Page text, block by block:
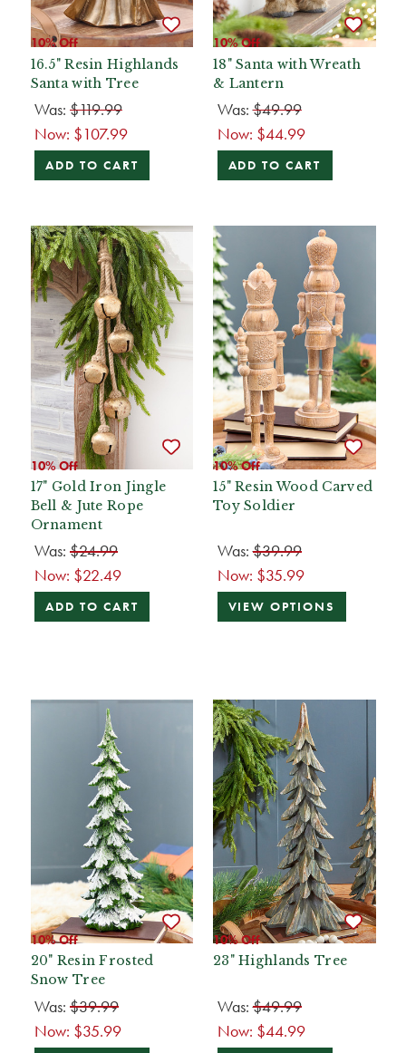
10% Off
16.5" Resin Highlands
Santa with Tree
Was: $119.99
Now: $107.99
ADD TO CART
10% Off
18" Santa with Wreath
& Lantern
Was:$49.99
Now: $44.99
ADD TO CART
10% Off
17" Gold Iron Jingle
Bell & Jute Rope
Ornament
Was: $24.99
Now: $22.49
ADD TO CART
10% Off
15" Resin Wood Carved
Toy Soldier
Was:$39.99
Now: $35.99
VIEW OPTIONS
10% Off
20" Resin Frosted
Snow Tree
Was: $39.99
Now: $35.99
10% Off
23" Highlands Tree
Was:$49.99
Now: $44.99